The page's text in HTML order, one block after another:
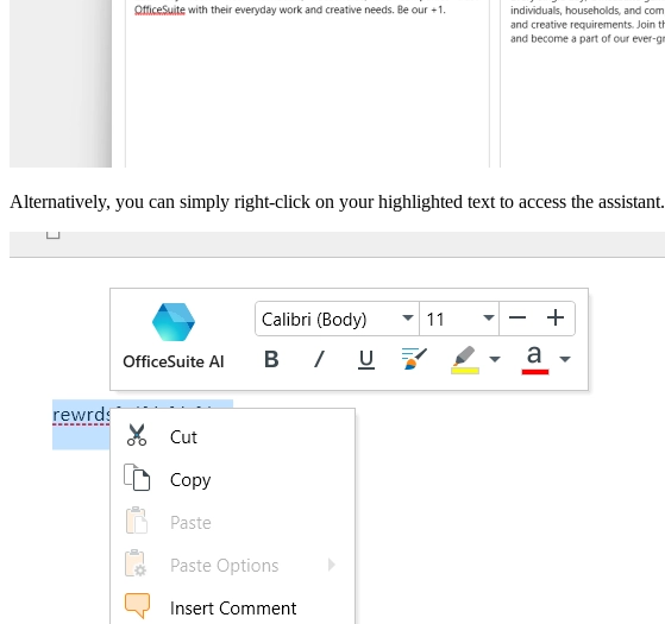
Alternatively, you can simply right-click on your highlighted text to access the assistant.